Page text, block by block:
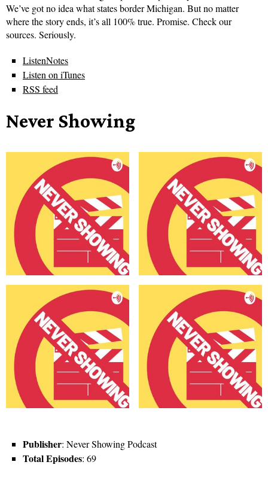
We’ve got no idea what states border Michigan. But no matter
where the story ends, it’s all 100% true. Promise. Check our
sources. Seriously.
ListenNotes
Listen on iTunes
RSS feed
Never Showing
Publisher: Never Showing Podcast
Total Episodes: 69